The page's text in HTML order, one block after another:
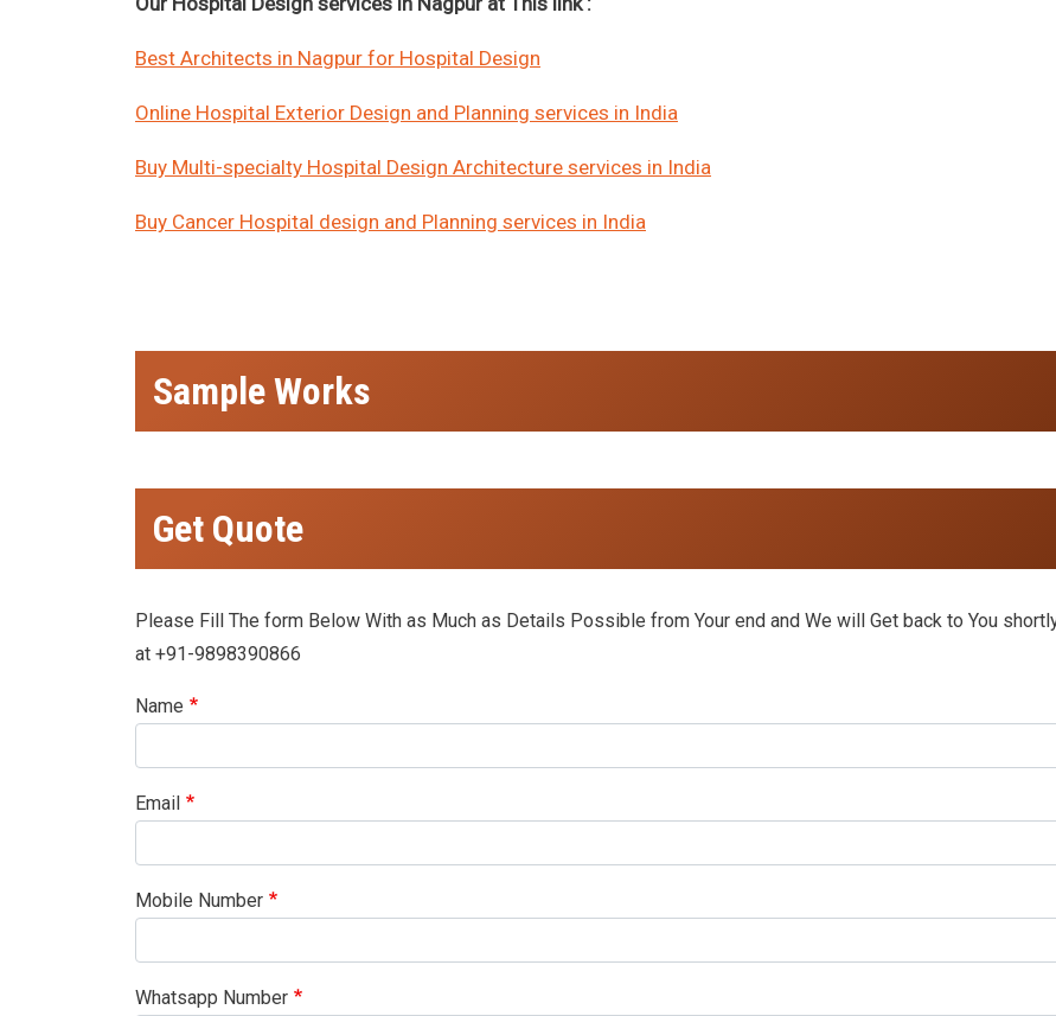
Best Architects in Nagpur for Hospital Design
Online Hospital Exterior Design and Planning services in India
Buy Multi-specialty Hospital Design Architecture services in India
Buy Cancer Hospital design and Planning services in India
Sample Works
Get Quote
Please Fill The form Below With as Much as Details Possible from Your end and We will Get back to You
at +91-9898390866
Name
Email
Mobile Number
Whatsapp Number